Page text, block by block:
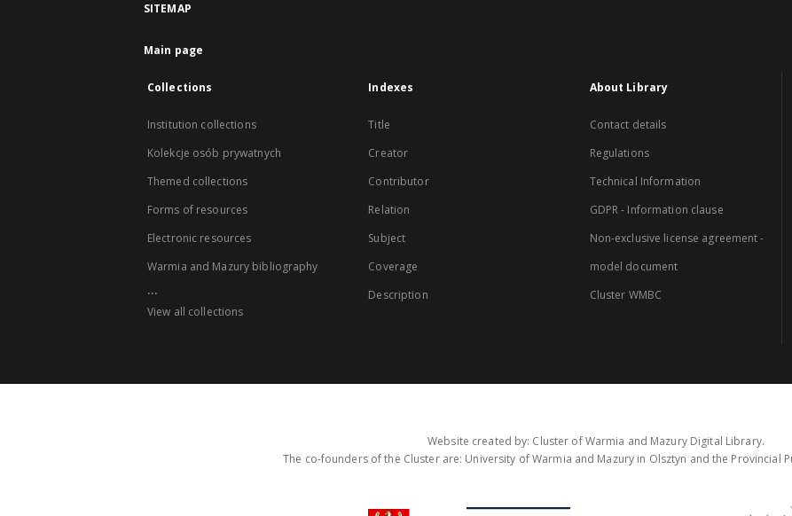
SITEMAP
Main page
Collections
Institution collections
Kolekcje osób prywatnych
Themed collections
Forms of resources
Electronic resources
Warmia and Mazury bibliography
...
View all collections
Indexes
Title
Creator
Contributor
Relation
Subject
Coverage
Description
About Library
Contact details
Regulations
Technical Information
GDPR - Information clause
Non-exclusive license agreement -
model document
Cluster WMBC
Website created by: Cluster of Warmia and Mazury Digital Library.
The co-founders of the Cluster are: University of Warmia and Mazury in Olsztyn and the Provincial